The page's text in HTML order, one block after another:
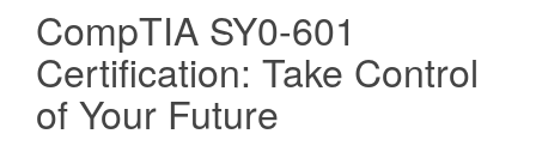
CompTIA SY0-601
Certification: Take Control
of Your Future